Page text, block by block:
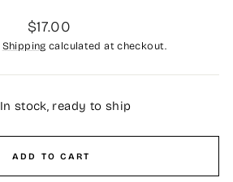
Regular
price
$17.00
Shipping calculated at checkout.
In stock, ready to ship
ADD TO CART